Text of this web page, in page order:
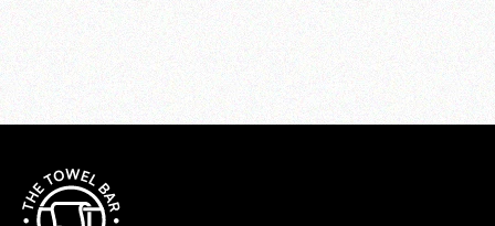
Ducale White Bath Accessories